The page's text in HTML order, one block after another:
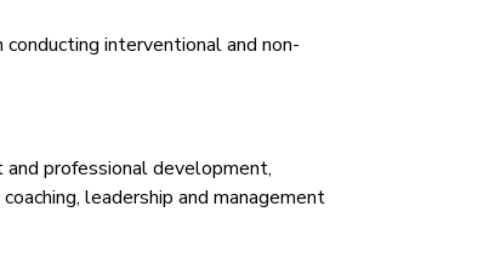
interventional and non-
and professional development,
leadership and management